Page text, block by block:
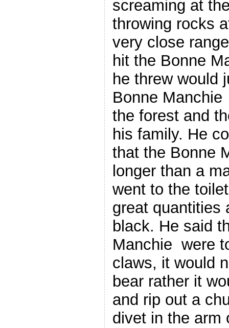
screaming at
throwing rocks
very close
hit the Bonne
he threw would
Bonne
the forest and
his family. He
that the Bonne
longer than a
went to the
great quantities
black. He said
Manchie were
claws, it would
bear rather it
and rip out a
divet in the arm